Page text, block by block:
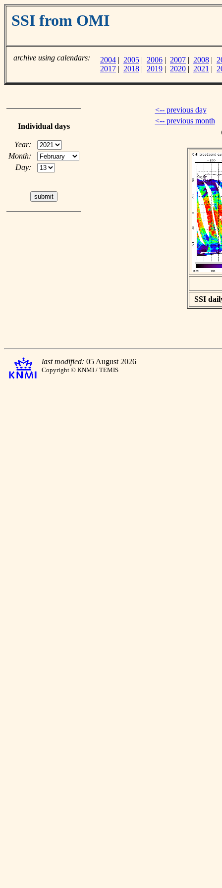
SSI from OMI
archive using calendars: 2004 | 2005 | 2006 | 2007 | 2008 |
2017 | 2018 | 2019 | 2020 | 2021 |
Individual days
Year:
Month:
Day:
<-- previous day
<-- previous month
SSI
last modified: 05 August 2026
Copyright © KNMI / TEMIS